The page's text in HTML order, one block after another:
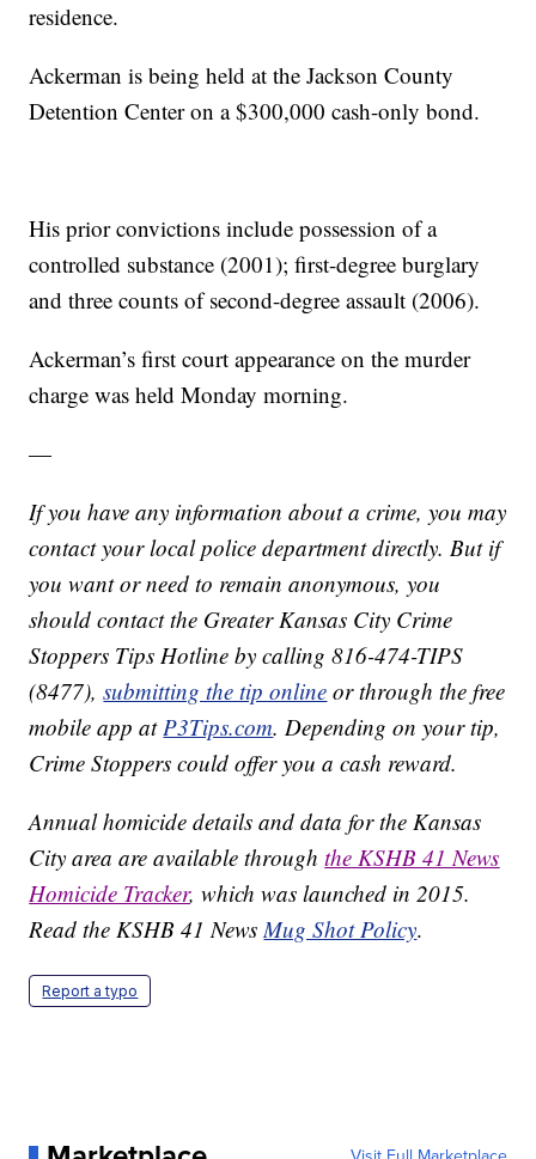
residence.
Ackerman is being held at the Jackson County
Detention Center on a $300,000 cash-only bond.
His prior convictions include possession of a
controlled substance (2001); first-degree burglary
and three counts of second-degree assault (2006).
Ackerman’s first court appearance on the murder
charge was held Monday morning.
—
If you have any information about a crime, you may
contact your local police department directly. But if
you want or need to remain anonymous, you
should contact the Greater Kansas City Crime
Stoppers Tips Hotline by calling 816-474-TIPS
(8477),submitting the tip online or through the free
mobile app atP3Tips.com. Depending on your tip,
Crime Stoppers could offer you a cash reward.
Annual homicide details and data for the Kansas
City area are available throughthe KSHB 41 News
Homicide Tracker, which was launched in 2015.
Read the KSHB 41 NewsMug Shot Policy.
Report a typo